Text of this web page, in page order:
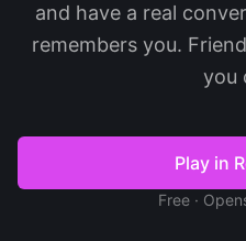
and have a real
remembers you.
you
Play in
Free ·